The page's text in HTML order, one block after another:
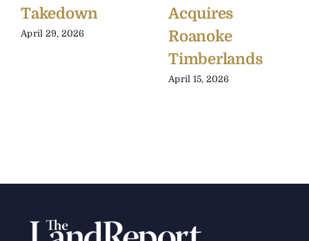
Takedown
April 29, 2026
Acquires
Roanoke
Timberlands
April 15, 2026